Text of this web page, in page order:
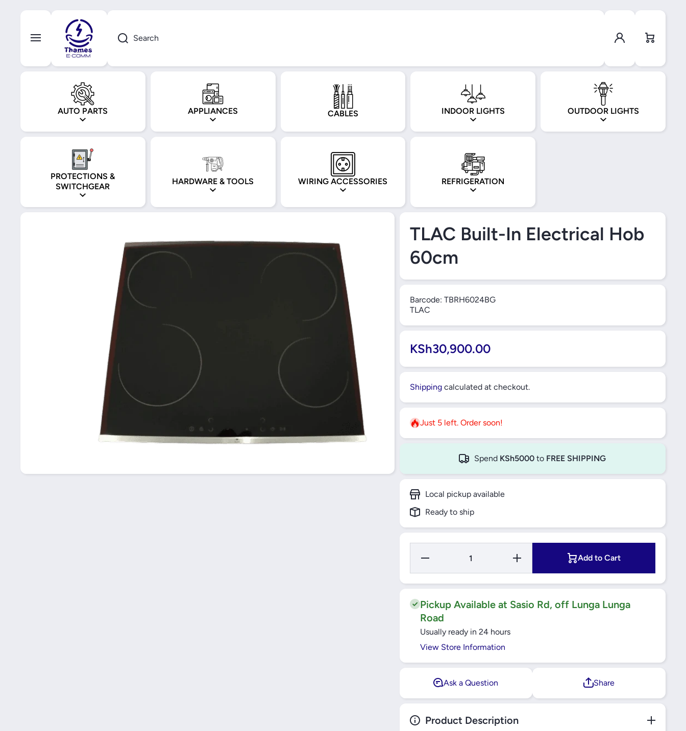
Skip to content
Search
Log in
Cart
AUTO PARTS APPLIANCES CABLES INDOOR LIGHTS OUTDOOR LIGHTS
PROTECTIONS &
SWITCHGEAR
HARDWARE & TOOLS WIRING ACCESSORIES REFRIGERATION
TLAC Built-In Electrical Hob
60cm
Barcode: TBRH6024BG
TLAC
KSh30,900.00
Shippingcalculated at checkout.
Just 5 left. Order soon!
Spend KSh5000 to FREE SHIPPING
Local pickup available
Ready to ship
Decrease
for TLAC
60cm
Increase
Quantity
for TLAC
60cm
Add to Cart
Pickup Available at Sasio Rd, off Lunga Lunga
Road
Usually ready in 24 hours
View Store Information
Ask a Question Share
Product Description